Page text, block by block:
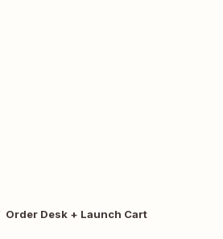
Order Desk + Launch Cart